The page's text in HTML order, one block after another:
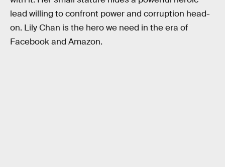
lead willing to confront power and corruption head-
on. Lily Chan is the hero we need in the era of
Facebook and Amazon.